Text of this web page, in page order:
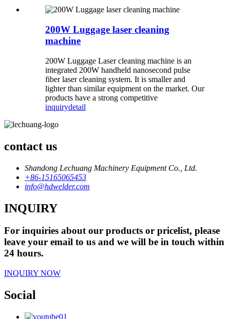
200W Luggage laser cleaning
machine
200W Luggage Laser cleaning machine is an
integrated 200W handheld nanosecond pulse
fiber laser cleaning system. It is smaller and
lighter than similar equipment on the market. Our
products have a strong competitive
inquirydetail
contact us
Shandong Lechuang Machinery Equipment Co., Ltd.
+86-15165065453
info@hdwelder.com
INQUIRY
For inquiries about our products or pricelist, please
leave your email to us and we will be in touch within
24 hours.
INQUIRY NOW
Social